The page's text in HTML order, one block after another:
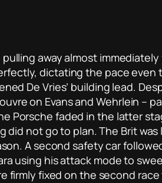
away almost
dictating the pace
De Vries’ building lead.
on Evans and Wehrlein –
Porsche faded in the latter
did not go to plan. The Brit
A second safety car
using his attack mode to
firmly fixed on the second